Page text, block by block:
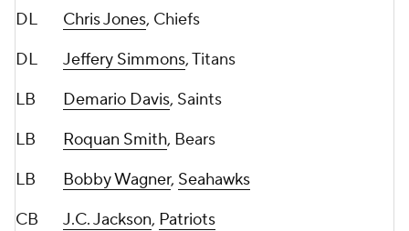
DL
Chris Jones, Chiefs
DL
Jeffery Simmons, Titans
LB
Demario Davis, Saints
LB
Roquan Smith, Bears
LB
Bobby Wagner, Seahawks
CB
J.C. Jackson, Patriots